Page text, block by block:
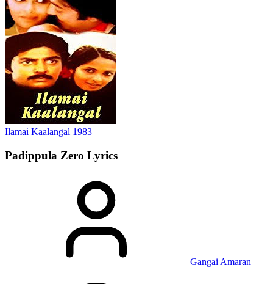
Ilamai Kaalangal 1983
Padippula Zero Lyrics
Gangai Amaran